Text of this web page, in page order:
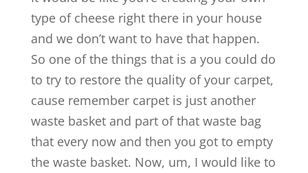
type of cheese right there in your house
and we don’t want to have that happen.
So one of the things that is a you could do
to try to restore the quality of your carpet,
cause remember carpet is just another
waste basket and part of that waste bag
that every now and then you got to empty
the waste basket. Now, um, I would like to